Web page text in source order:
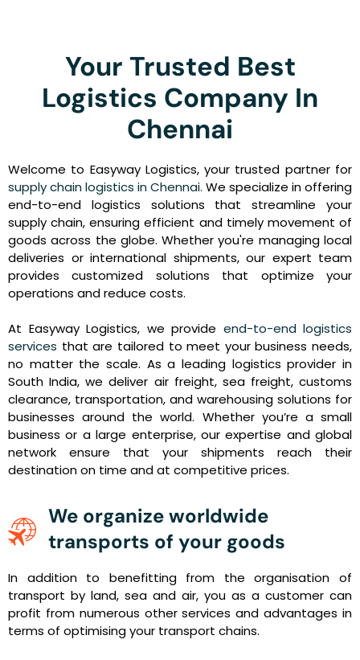
Your Trusted Best
Logistics Company In
Chennai
Welcome to Easyway Logistics, your trusted partner for
supply chain logistics in Chennai. We specialize in offering
end-to-end logistics solutions that streamline your
supply chain, ensuring efficient and timely movement of
goods across the globe. Whether you're managing local
deliveries or international shipments, our expert team
provides customized solutions that optimize your
operations and reduce costs.
At Easyway Logistics, we provide end-to-end logistics
services that are tailored to meet your business needs,
no matter the scale. As a leading logistics provider in
South India, we deliver air freight, sea freight, customs
clearance, transportation, and warehousing solutions for
businesses around the world. Whether you’re a small
business or a large enterprise, our expertise and global
network ensure that your shipments reach their
destination on time and at competitive prices.
We organize worldwide
transports of your goods
In addition to benefitting from the organisation of
transport by land, sea and air, you as a customer can
profit from numerous other services and advantages in
terms of optimising your transport chains.